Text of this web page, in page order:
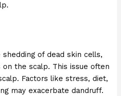
of dead skin cells,
the scalp. This issue often
Factors like stress, diet,
may exacerbate dandruff.